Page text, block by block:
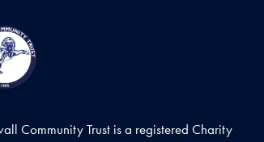
Community Trust is a registered Charity